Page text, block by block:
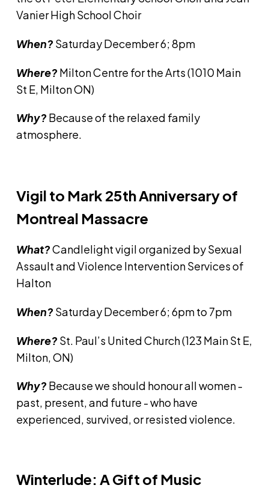
Vanier High School Choir
When? Saturday December 6; 8pm
Where? Milton Centre for the Arts (1010 Main
St E, Milton ON)
Why? Because of the relaxed family
atmosphere.
Vigil to Mark 25th Anniversary of
Montreal Massacre
What?Candlelight vigil organized by Sexual
Assault and Violence Intervention Services of
Halton
When? Saturday December 6; 6pm to 7pm
Where? St. Paul’s United Church (123 Main St E,
Milton, ON)
Why? Because we should honour all women -
past, present, and future - who have
experienced, survived, or resisted violence.
Winterlude: A Gift of Music